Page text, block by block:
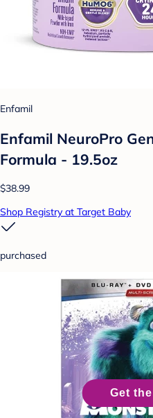
Enfamil
Enfamil NeuroPro
Formula - 19.5oz
$38.99
Shop Registry at Target Baby
purchased